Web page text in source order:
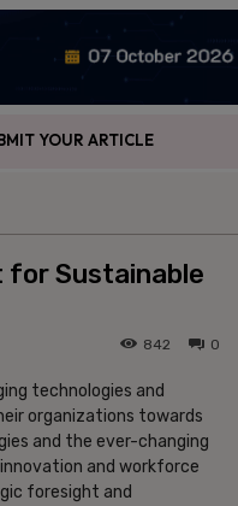
YOUR ARTICLE
for Sustainable
0
842
technologies and
organizations towards
and the ever-changing
and workforce
foresight and